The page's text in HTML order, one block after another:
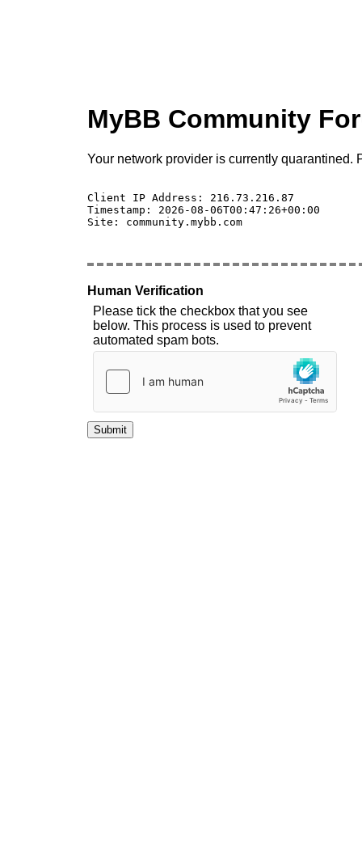
MyBB Community
Your network provider is currently quarantined.
Client IP Address: 216.73.216.87
Timestamp: 2026-08-06T00:47:26+00:00
Site: community.mybb.com
Human Verification
Please tick the checkbox that you see
below. This process is used to prevent
automated spam bots.